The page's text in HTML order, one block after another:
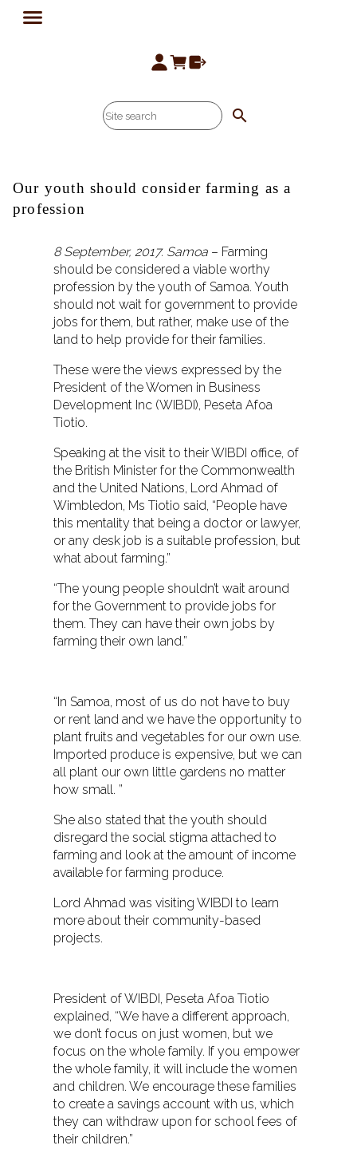
search
Our youth should consider farming as a
profession
8 September, 2017. Samoa – Farming
should be considered a viable worthy
profession by the youth of Samoa. Youth
should not wait for government to provide
jobs for them, but rather, make use of the
land to help provide for their families.
These were the views expressed by the
President of the Women in Business
Development Inc (WIBDI), Peseta Afoa
Tiotio.
Speaking at the visit to their WIBDI office, of
the British Minister for the Commonwealth
and the United Nations, Lord Ahmad of
Wimbledon, Ms Tiotio said, “People have
this mentality that being a doctor or lawyer,
or any desk job is a suitable profession, but
what about farming.”
“The young people shouldn’t wait around
for the Government to provide jobs for
them. They can have their own jobs by
farming their own land.”
“In Samoa, most of us do not have to buy
or rent land and we have the opportunity to
plant fruits and vegetables for our own use.
Imported produce is expensive, but we can
all plant our own little gardens no matter
how small. ”
She also stated that the youth should
disregard the social stigma attached to
farming and look at the amount of income
available for farming produce.
Lord Ahmad was visiting WIBDI to learn
more about their community-based
projects.
President of WIBDI, Peseta Afoa Tiotio
explained, “We have a different approach,
we don’t focus on just women, but we
focus on the whole family. If you empower
the whole family, it will include the women
and children. We encourage these families
to create a savings account with us, which
they can withdraw upon for school fees of
their children.”